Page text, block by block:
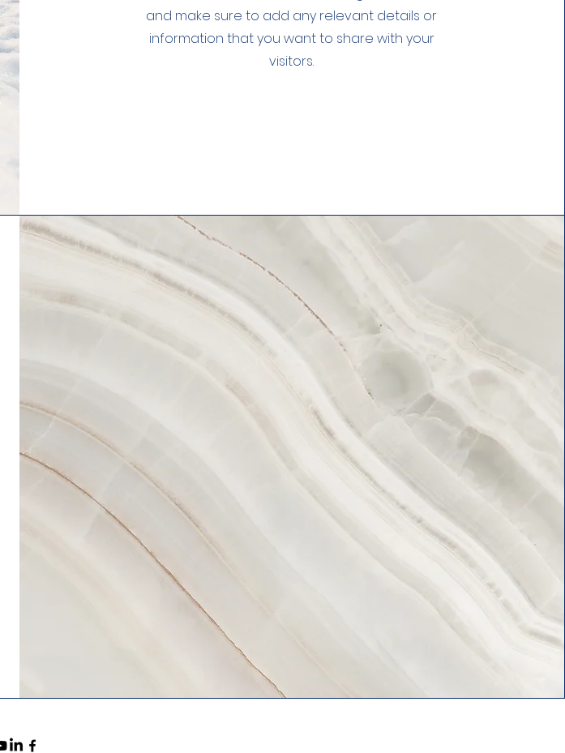
and make sure to add any relevant details or
information that you want to share with your
visitors.